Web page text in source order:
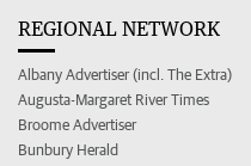
REGIONAL NETWORK
Albany Advertiser (incl. The Extra)
Augusta-Margaret River Times
Broome Advertiser
Bunbury Herald